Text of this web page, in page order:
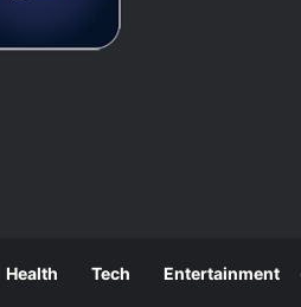
Health Tech Entertainment